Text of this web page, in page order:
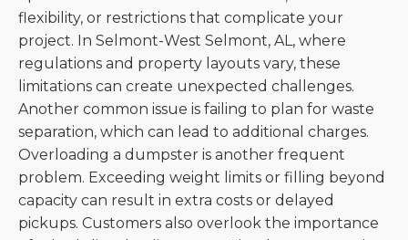
flexibility, or restrictions that complicate your
project. In Selmont-West Selmont, AL, where
regulations and property layouts vary, these
limitations can create unexpected challenges.
Another common issue is failing to plan for waste
separation, which can lead to additional charges.
Overloading a dumpster is another frequent
problem. Exceeding weight limits or filling beyond
capacity can result in extra costs or delayed
pickups. Customers also overlook the importance